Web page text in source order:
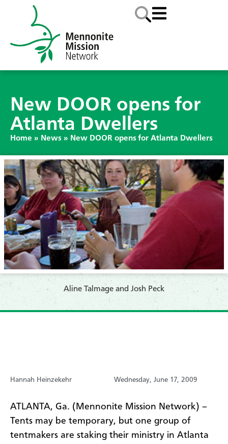
New DOOR opens for
Atlanta Dwellers
Home » News » New DOOR opens for Atlanta Dwellers
Aline Talmage and Josh Peck
Hannah Heinzekehr Wednesday, June 17, 2009
ATLANTA, Ga. (Mennonite Mission Network) –
Tents may be temporary, but one group of
tentmakers are staking their ministry in Atlanta